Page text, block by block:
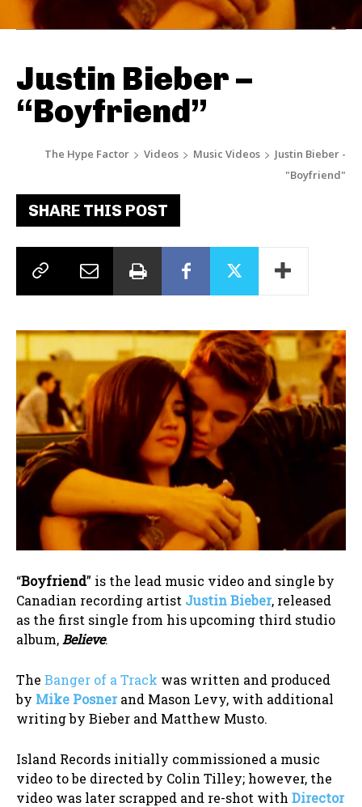
Justin Bieber –
“Boyfriend”
The Hype Factor Videos Music Videos
Justin Bieber -
"Boyfriend"
SHARE THIS POST
“Boyfriend” is the lead music video and single by
Canadian recording artist Justin Bieber, released
as the first single from his upcoming third studio
album, Believe.
The Banger of a Track was written and produced
by Mike Posnerand Mason Levy, with additional
writing by Bieber and Matthew Musto.
Island Records initially commissioned a music
video to be directed by Colin Tilley; however, the
video was later scrapped and re-shot with Director